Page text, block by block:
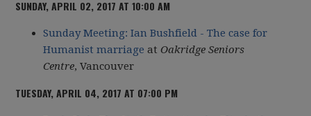
SUNDAY, APRIL 02, 2017 AT 10:00 AM
Sunday Meeting: Ian Bushfield - The case for
Humanist marriage at Oakridge Seniors
Centre, Vancouver
TUESDAY, APRIL 04, 2017 AT 07:00 PM